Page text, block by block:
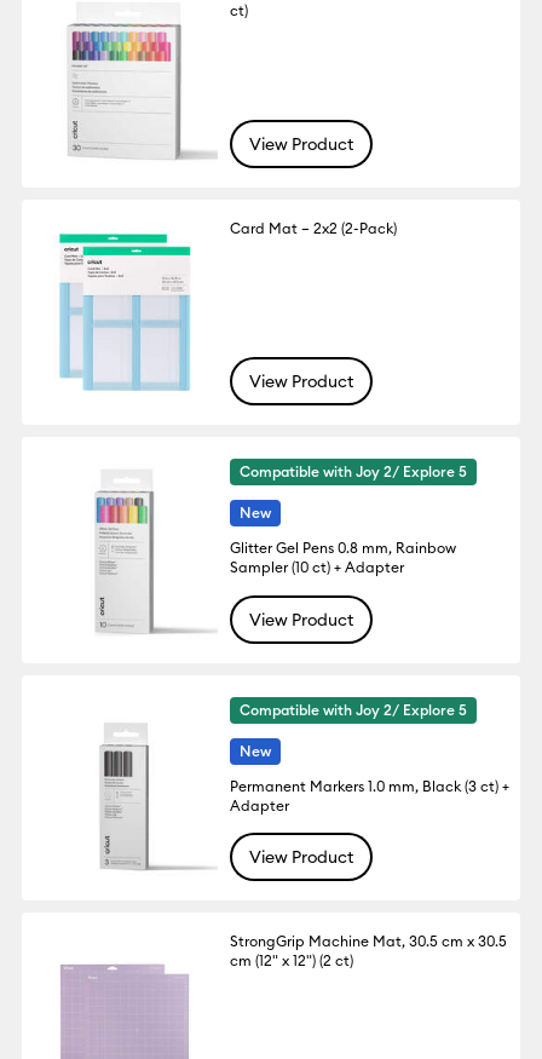
ct)
View Product
Card Mat – 2x2 (2-Pack)
View Product
Compatible with Joy 2/ Explore 5
New
Glitter Gel Pens 0.8 mm, Rainbow
Sampler (10 ct) + Adapter
View Product
Compatible with Joy 2/ Explore 5
New
Permanent Markers 1.0 mm, Black (3 ct) +
Adapter
View Product
StrongGrip Machine Mat, 30.5 cm x 30.5
cm (12" x 12") (2 ct)